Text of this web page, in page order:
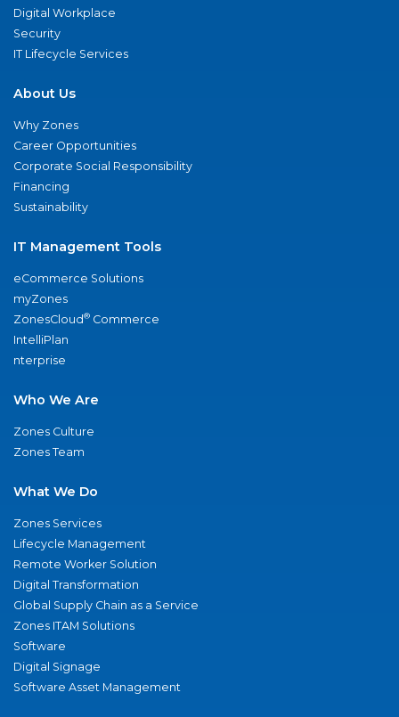
Digital Workplace
Security
IT Lifecycle Services
About Us
Why Zones
Career Opportunities
Corporate Social Responsibility
Financing
Sustainability
IT Management Tools
eCommerce Solutions
myZones
ZonesCloud® Commerce
IntelliPlan
nterprise
Who We Are
Zones Culture
Zones Team
What We Do
Zones Services
Lifecycle Management
Remote Worker Solution
Digital Transformation
Global Supply Chain as a Service
Zones ITAM Solutions
Software
Digital Signage
Software Asset Management